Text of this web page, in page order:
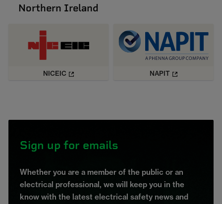
Northern Ireland
NICEIC NAPIT
Sign up for emails
Whether you are a member of the public or an
electrical professional, we will keep you in the
know with the latest electrical safety news and